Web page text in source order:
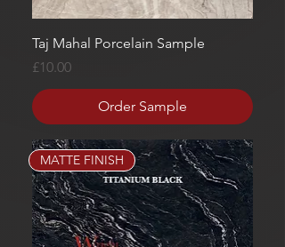
Taj Mahal Porcelain Sample
Price
£10.00
Order Sample
MATTE FINISH